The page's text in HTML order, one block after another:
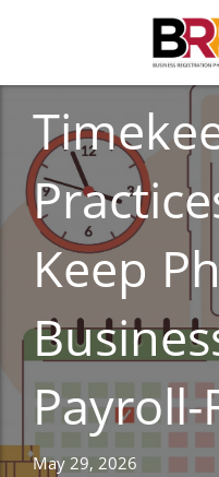
Keep
Payroll-
May 29, 2026